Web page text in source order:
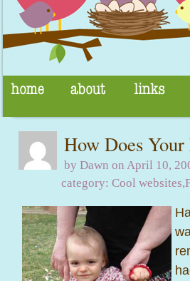
How Does
by Dawn on April 10,
category: Cool websites,